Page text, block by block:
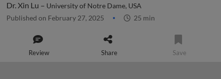
Dr. Xin Lu – University of Notre Dame, USA
Published on February 27, 2025 25 min
Review Share Save